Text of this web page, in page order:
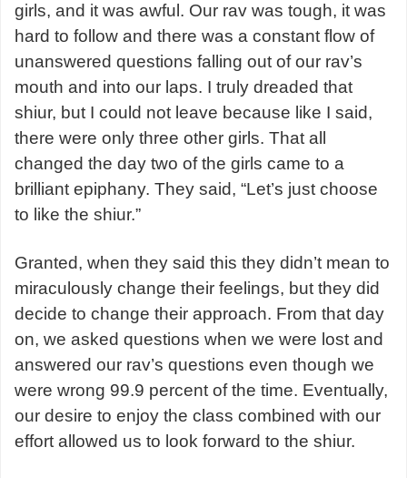
girls, and it was awful. Our rav was tough, it was
hard to follow and there was a constant flow of
unanswered questions falling out of our rav’s
mouth and into our laps. I truly dreaded that
shiur, but I could not leave because like I said,
there were only three other girls. That all
changed the day two of the girls came to a
brilliant epiphany. They said, “Let’s just choose
to like the shiur.”
Granted, when they said this they didn’t mean to
miraculously change their feelings, but they did
decide to change their approach. From that day
on, we asked questions when we were lost and
answered our rav’s questions even though we
were wrong 99.9 percent of the time. Eventually,
our desire to enjoy the class combined with our
effort allowed us to look forward to the shiur.